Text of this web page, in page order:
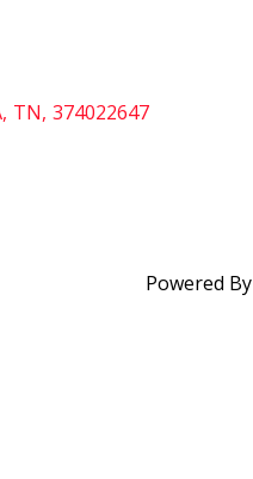
, TN, 374022647
Powered By